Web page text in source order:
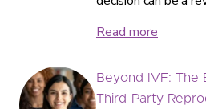
Read more
Beyond IVF: The
Third-Party